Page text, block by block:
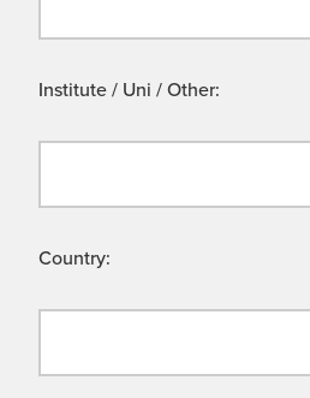
Institute / Uni / Other:
Country: